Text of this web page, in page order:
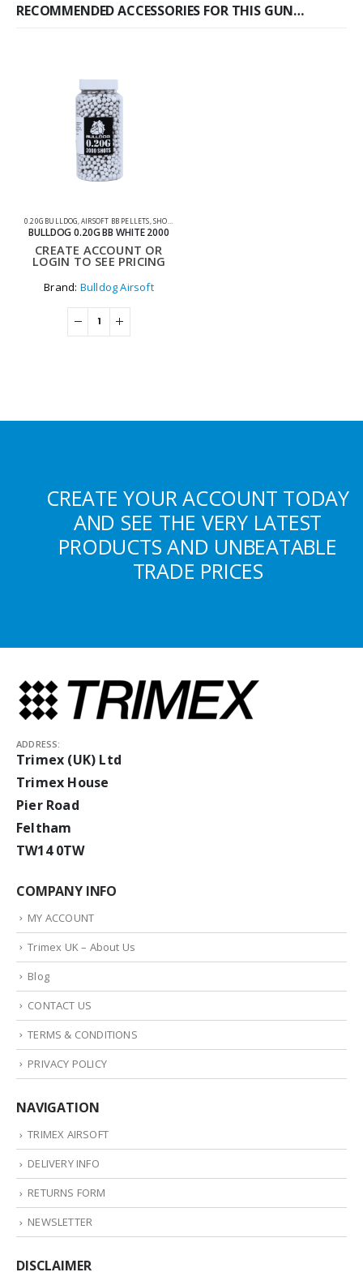
RECOMMENDED ACCESSORIES FOR THIS GUN…
0.20G BULLDOG ,AIRSOFT BB PELLETS ,SHOOTING ACCESSORIES
BULLDOG 0.20G BB WHITE 2000
CREATE ACCOUNT OR
LOGIN TO SEE PRICING
Brand: Bulldog Airsoft
CREATE YOUR ACCOUNT TODAY
AND SEE THE VERY LATEST
PRODUCTS AND UNBEATABLE
TRADE PRICES
ADDRESS:
Trimex (UK) Ltd
Trimex House
Pier Road
Feltham
TW14 0TW
COMPANY INFO
MY ACCOUNT
Trimex UK – About Us
Blog
CONTACT US
TERMS & CONDITIONS
PRIVACY POLICY
NAVIGATION
TRIMEX AIRSOFT
DELIVERY INFO
RETURNS FORM
NEWSLETTER
DISCLAIMER